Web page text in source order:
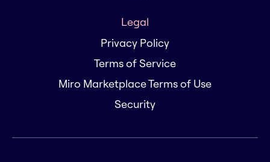
Legal
Privacy Policy
Terms of Service
Miro Marketplace Terms of Use
Security